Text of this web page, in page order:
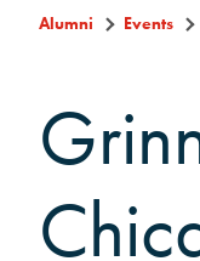
Events
Grinnell
Alumni Events